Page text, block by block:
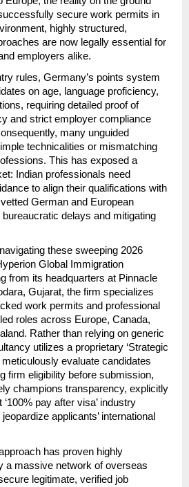
secure work permits in
highly structured,
are now legally essential for
employers alike.
rules, Germany’s points system
on age, language proficiency,
requiring detailed proof of
and strict employer compliance
many unguided
technicalities or mismatching
This has exposed a
Indian professionals need
to align their qualifications with
German and European
delays and mitigating
these sweeping 2026
Global Immigration
from its headquarters at Pinnacle
Gujarat, the firm specializes
work permits and professional
roles across Europe, Canada,
Rather than relying on generic
utilizes a proprietary ‘Strategic
meticulously evaluate candidates
firm eligibility before submission,
champions transparency, explicitly
pay after visa’ industry
applicants’ international
has proven highly
a massive network of overseas
legitimate, verified job